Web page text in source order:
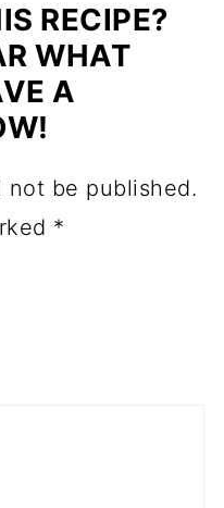
RECIPE?
WHAT
A
not be published.
*